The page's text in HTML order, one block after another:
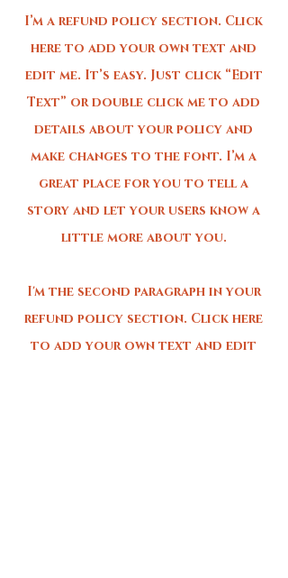
I’m a refund policy section. Click
here to add your own text and
edit me. It’s easy. Just click “Edit
Text” or double click me to add
details about your policy and
make changes to the font. I’m a
great place for you to tell a
story and let your users know a
little more about you.
I'm the second paragraph in your
refund policy section. Click here
to add your own text and edit